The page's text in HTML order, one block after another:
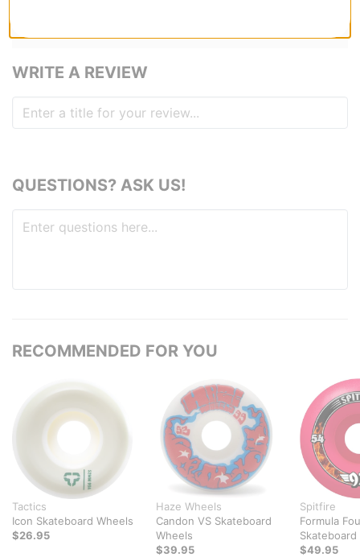
WRITE A REVIEW
QUESTIONS? ASK US!
RECOMMENDED FOR YOU
Tactics
Icon Skateboard Wheels
$26.95
Haze Wheels
Candon VS Skateboard
Wheels
$39.95
Spitfire
Formula
Skateboard
$49.95